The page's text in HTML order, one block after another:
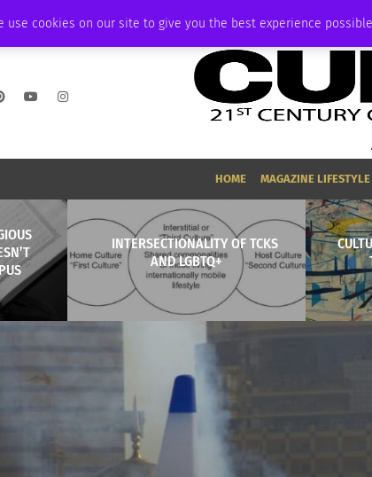
use cookies on our site to give you the best experience
AMBASSADOR PODCAST MEMBERSHIP
HOME MAGAZINE
INTERSECTIONALITY OF TCKS
AND LGBTQ+